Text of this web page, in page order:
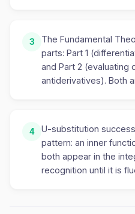
3
The Fundamental
parts: Part 1
and Part 2 (evaluating
antiderivatives). Both
4
U-substitution
pattern: an inner
both appear in the
recognition until it is